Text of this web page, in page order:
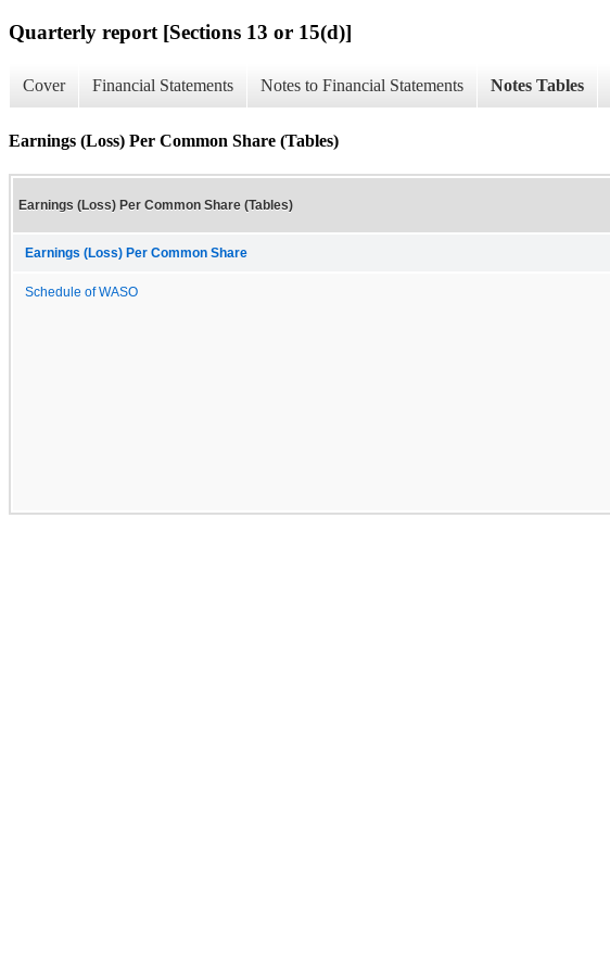
Quarterly report [Sections 13 or 15(d)]
Cover Financial Statements Notes to Financial Statements Notes Tables
Earnings (Loss) Per Common Share (Tables)
Earnings (Loss) Per Common Share (Tables)
Earnings (Loss) Per Common Share
Schedule of WASO